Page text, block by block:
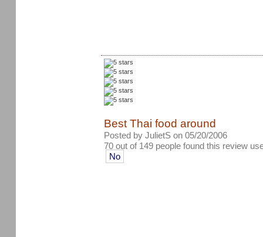
Best Thai food around
Posted by JulietS on 05/20/2006
70 out of 149 people found this review
No